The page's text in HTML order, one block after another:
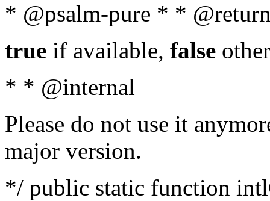
* @psalm-pure * *
true if available, false
* * @internal
Please do not use it
major version.
*/ public static function